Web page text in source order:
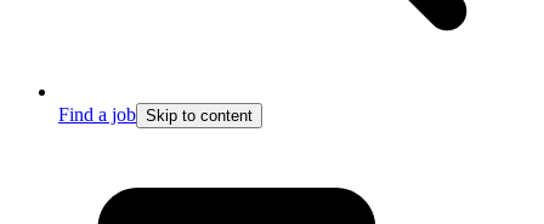
Find a job Skip to content